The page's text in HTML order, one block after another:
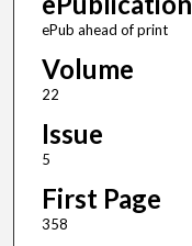
ePub ahead of print
Volume
22
Issue
5
First Page
358